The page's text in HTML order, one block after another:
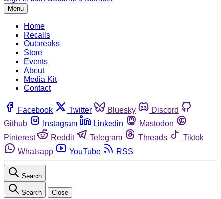
Menu
Home
Recalls
Outbreaks
Store
Events
About
Media Kit
Contact
Facebook Twitter Bluesky
Discord
Github
Instagram Linkedin
Mastodon
Pinterest
Reddit Telegram Threads
Tiktok
Whatsapp
YouTube RSS
Search
Search Close